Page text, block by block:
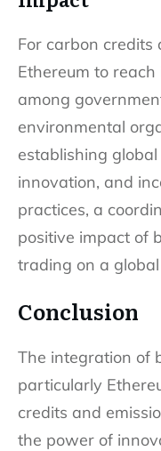
For carbon credits
Ethereum to
among
environmental
establishing
innovation, and
practices, a
positive impact of
trading on a global
Conclusion
The integration of
particularly
credits and
the power of